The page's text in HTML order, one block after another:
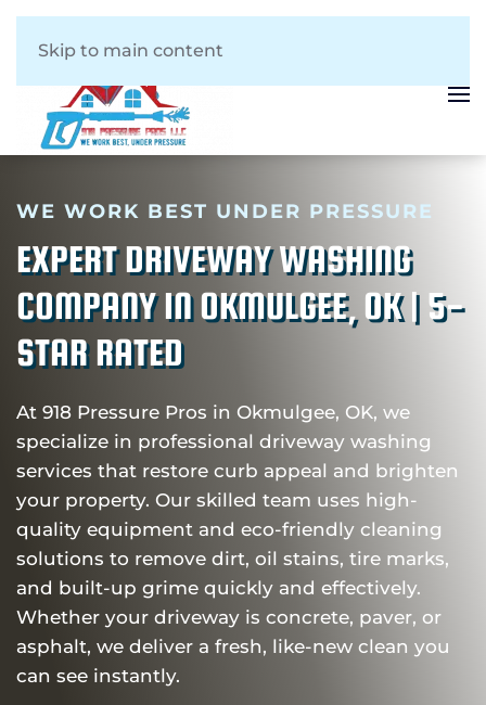
Skip to main content
WE WORK BEST UNDER PRESSURE
EXPERT DRIVEWAY WASHING
COMPANY IN OKMULGEE, OK | 5-
STAR RATED
At 918 Pressure Pros in Okmulgee, OK, we
specialize in professional driveway washing
services that restore curb appeal and brighten
your property. Our skilled team uses high-
quality equipment and eco-friendly cleaning
solutions to remove dirt, oil stains, tire marks,
and built-up grime quickly and effectively.
Whether your driveway is concrete, paver, or
asphalt, we deliver a fresh, like-new clean you
can see instantly.